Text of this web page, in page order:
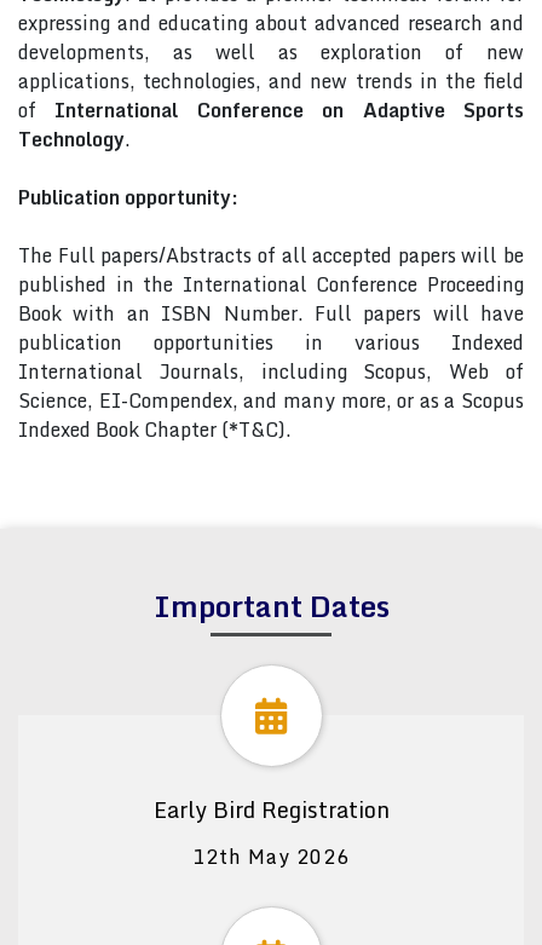
expressing and educating about advanced research and
developments, as well as exploration of new
applications, technologies, and new trends in the field
of International Conference on Adaptive Sports
Technology.
Publication opportunity:
The Full papers/Abstracts of all accepted papers will be
published in the International Conference Proceeding
Book with an ISBN Number. Full papers will have
publication opportunities in various Indexed
International Journals, including Scopus, Web of
Science, EI-Compendex, and many more, or as a Scopus
Indexed Book Chapter (*T&C).
Important Dates
Early Bird Registration
12th May 2026